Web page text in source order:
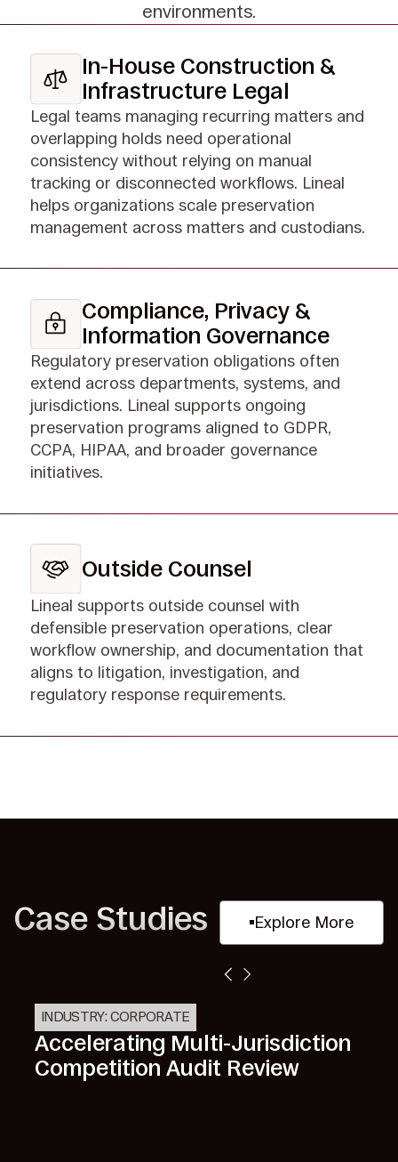
environments.
In-House Construction &
Infrastructure Legal
Legal teams managing recurring matters and
overlapping holds need operational
consistency without relying on manual
tracking or disconnected workflows. Lineal
helps organizations scale preservation
management across matters and custodians.
Compliance, Privacy &
Information Governance
Regulatory preservation obligations often
extend across departments, systems, and
jurisdictions. Lineal supports ongoing
preservation programs aligned to GDPR,
CCPA, HIPAA, and broader governance
initiatives.
Outside Counsel
Lineal supports outside counsel with
defensible preservation operations, clear
workflow ownership, and documentation that
aligns to litigation, investigation, and
regulatory response requirements.
Case Studies Explore More
INDUSTRY: CORPORATE
Accelerating Multi-Jurisdiction
Competition Audit Review